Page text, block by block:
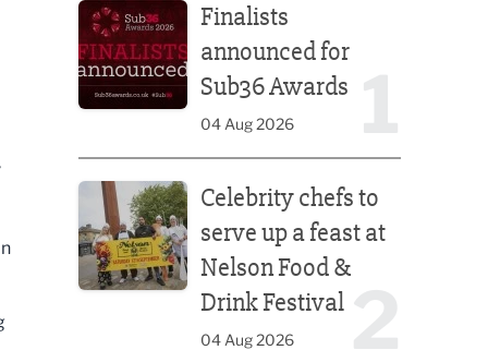
Finalists
announced for
Sub36 Awards
04 Aug 2026
Celebrity chefs to
serve up a feast at
Nelson Food &
Drink Festival
04 Aug 2026